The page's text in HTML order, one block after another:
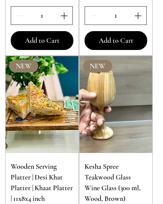
Add to Cart Add to Cart
NEW
Wooden Serving
Platter | Desi Khat
Platter | Khaat Platter
| 11x8x4 inch
NEW
Kesha Spree
Teakwood Glass
Wine Glass (300 ml,
Wood, Brown)